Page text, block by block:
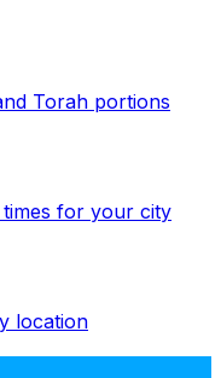
Torah portions
times for your city
location